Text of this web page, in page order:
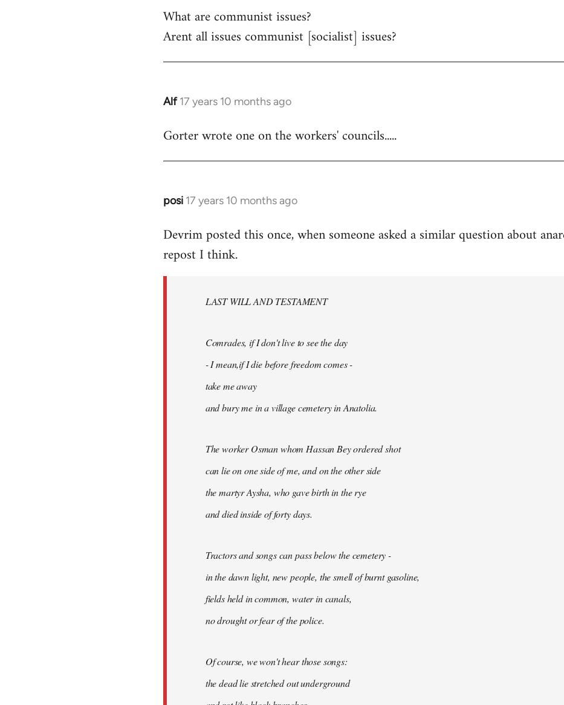
by
libcom.org
What are communist issues?
Arent all issues communist [socialist] issues?
Alf 17 years 10 months ago
In
to
Gorter wrote one on the workers' councils.....
posi 17 years 10 months ago
In
to
Welcome
Devrim posted this once, when someone asked a similar question about
repost I think.
LAST WILL AND TESTAMENT
Comrades, if I don't live to see the day
- I mean,if I die before freedom comes -
take me away
and bury me in a village cemetery in Anatolia.
The worker Osman whom Hassan Bey ordered shot
can lie on one side of me, and on the other side
the martyr Aysha, who gave birth in the rye
and died inside of forty days.
Tractors and songs can pass below the cemetery -
in the dawn light, new people, the smell of burnt gasoline,
fields held in common, water in canals,
no drought or fear of the police.
Of course, we won't hear those songs:
the dead lie stretched out underground